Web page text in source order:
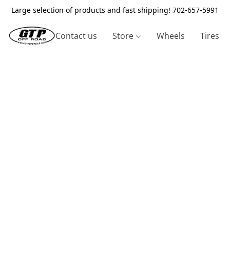
Large selection of products and fast shipping! 702-657-5991
Contact us Store Wheels Tires